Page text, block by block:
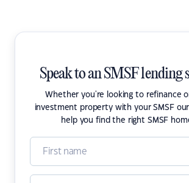
Speak to an SMSF lending
Whether you're looking to refinance
investment property with your SMSF
help you find the right SMSF